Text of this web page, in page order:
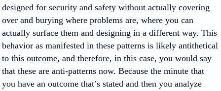
designed for security and safety without actually covering
over and burying where problems are, where you can
actually surface them and designing in a different way. This
behavior as manifested in these patterns is likely antithetical
to this outcome, and therefore, in this case, you would say
that these are anti-patterns now. Because the minute that
you have an outcome that’s stated and then you analyze